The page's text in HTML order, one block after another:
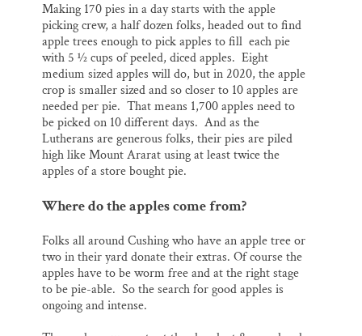
Making 170 pies in a day starts with the apple
picking crew, a half dozen folks, headed out to find
apple trees enough to pick apples to fill each pie
with 5 ½ cups of peeled, diced apples. Eight
medium sized apples will do, but in 2020, the apple
crop is smaller sized and so closer to 10 apples are
needed per pie. That means 1,700 apples need to
be picked on 10 different days. And as the
Lutherans are generous folks, their pies are piled
high like Mount Ararat using at least twice the
apples of a store bought pie.
Where do the apples come from?
Folks all around Cushing who have an apple tree or
two in their yard donate their extras. Of course the
apples have to be worm free and at the right stage
to be pie-able. So the search for good apples is
ongoing and intense.